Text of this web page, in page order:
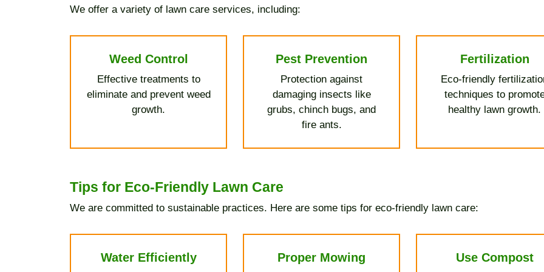
We offer a variety of lawn care services, including:
Weed Control
Effective treatments to
eliminate and prevent weed
growth.
Pest Prevention
Protection against
damaging insects like
grubs, chinch bugs, and
fire ants.
Fertilization
Eco-friendly
techniques to
healthy lawn growth.
Tips for Eco-Friendly Lawn Care
We are committed to sustainable practices. Here are some tips for eco-friendly lawn care:
Water Efficiently Proper Mowing Use Compost